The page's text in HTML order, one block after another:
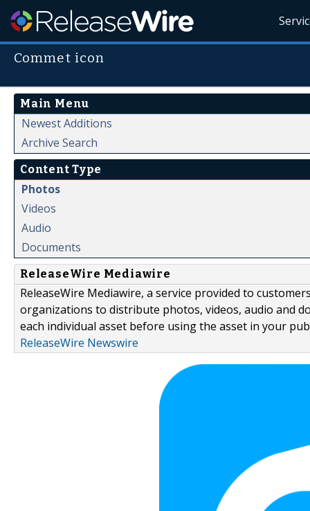
Commet icon
Main Menu
Newest Additions
Archive Search
Content Type
Photos
Videos
Audio
Documents
ReleaseWire Mediawire
ReleaseWire Mediawire, a service provided to
organizations to distribute photos, videos, audio and
each individual asset before using the asset in your
ReleaseWire Newswire